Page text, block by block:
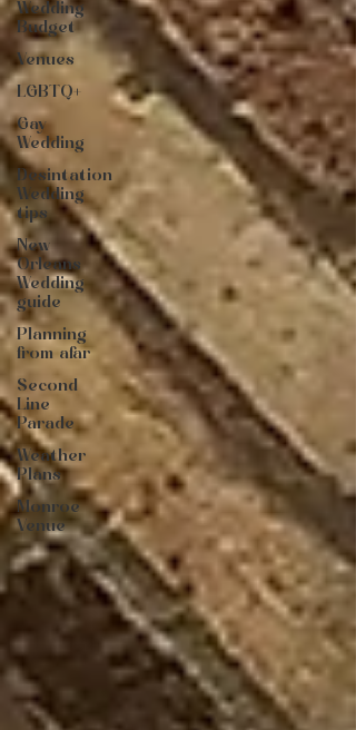
Wedding
Budget
Venues
LGBTQ+
Gay
Wedding
Desintation
Wedding
tips
New
Orleans
Wedding
guide
Planning
from afar
Second
Line
Parade
Weather
Plans
Monroe
Venue